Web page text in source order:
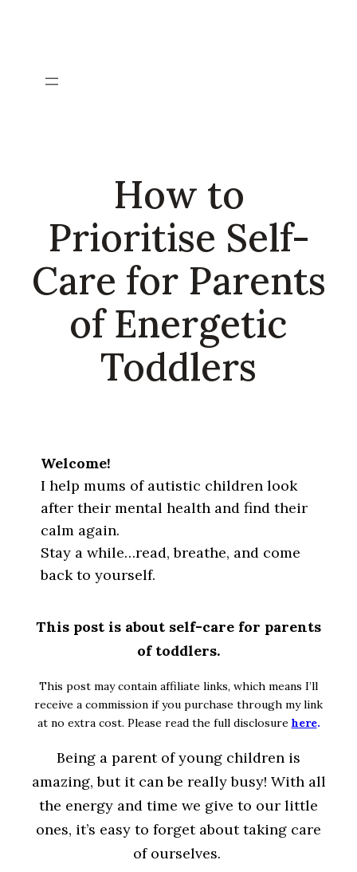
How to
Prioritise Self-
Care for Parents
of Energetic
Toddlers
Welcome!
I help mums of autistic children look
after their mental health and find their
calm again.
Stay a while…read, breathe, and come
back to yourself.
This post is about self-care for parents
of toddlers.
This post may contain affiliate links, which means I’ll
receive a commission if you purchase through my link
at no extra cost. Please read the full disclosure here.
Being a parent of young children is
amazing, but it can be really busy! With all
the energy and time we give to our little
ones, it’s easy to forget about taking care
of ourselves.